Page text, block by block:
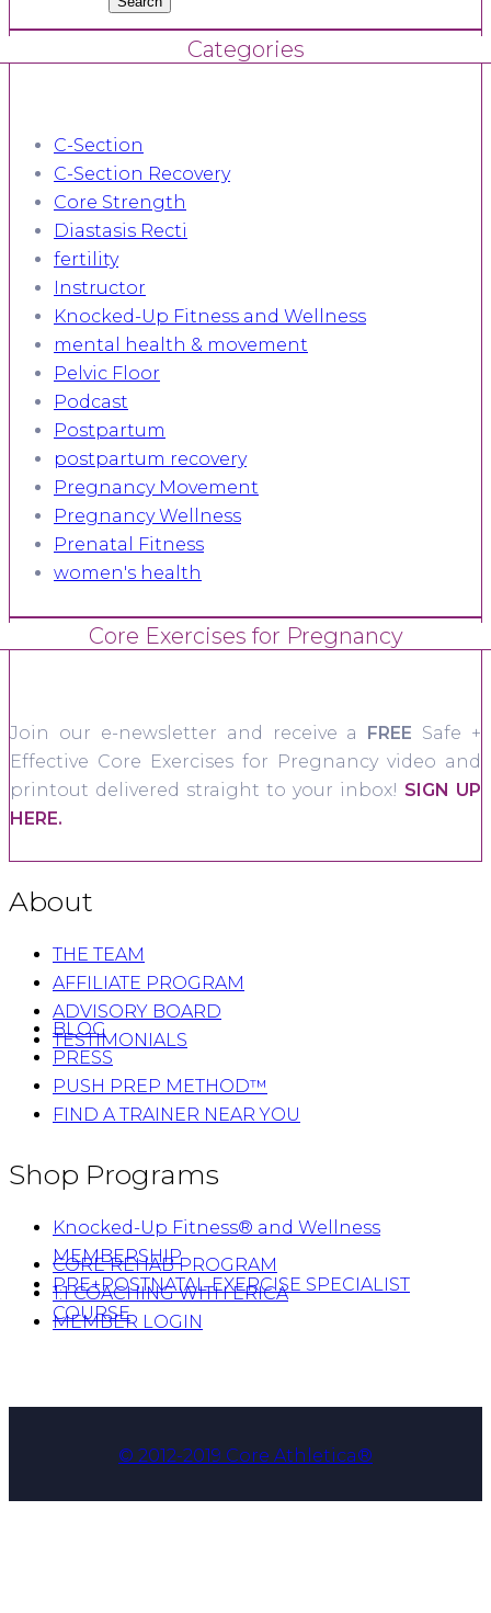
Categories
C-Section
C-Section Recovery
Core Strength
Diastasis Recti
fertility
Instructor
Knocked-Up Fitness and Wellness
mental health & movement
Pelvic Floor
Podcast
Postpartum
postpartum recovery
Pregnancy Movement
Pregnancy Wellness
Prenatal Fitness
women's health
Core Exercises for Pregnancy
Join our e-newsletter and receive a FREE Safe +
Effective Core Exercises for Pregnancy video and
printout delivered straight to your inbox! SIGN UP
HERE.
About
THE TEAM
AFFILIATE PROGRAM
ADVISORY BOARD
TESTIMONIALS
BLOG
PRESS
PUSH PREP METHOD™
FIND A TRAINER NEAR YOU
Shop Programs
Knocked-Up Fitness® and Wellness
MEMBERSHIP
PRE+POSTNATAL EXERCISE SPECIALIST
COURSE
CORE REHAB PROGRAM
1:1 COACHING WITH ERICA
MEMBER LOGIN
© 2012-2019 Core Athletica®